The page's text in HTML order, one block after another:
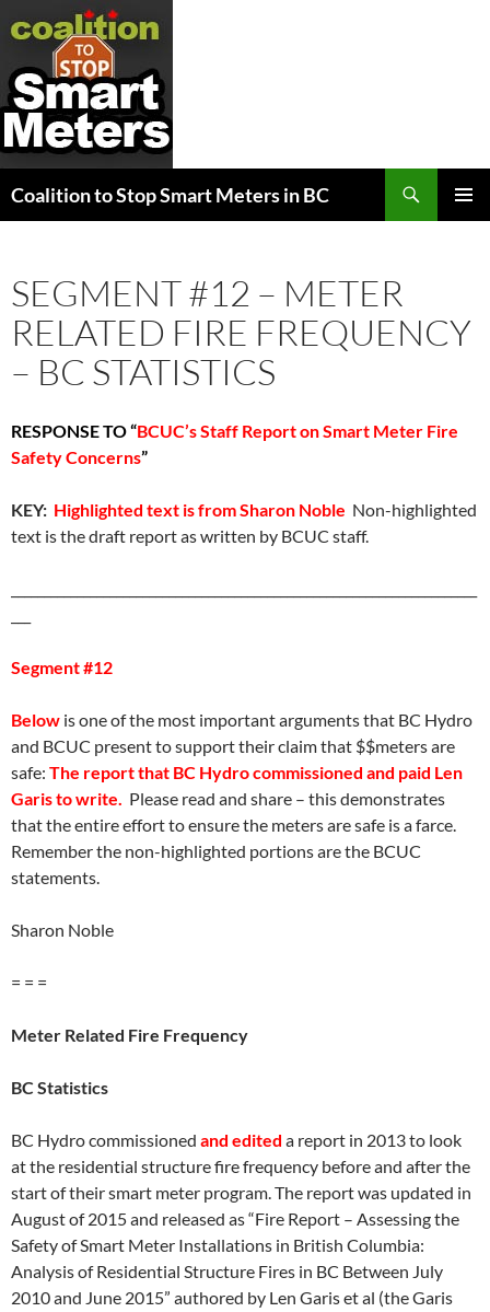
Coalition to Stop Smart Meters in BC
SEGMENT #12 – METER
RELATED FIRE FREQUENCY
– BC STATISTICS
RESPONSE TO“BCUC’s Staff Report on Smart Meter Fire
Safety Concerns”
KEY: Highlighted text is from Sharon Noble Non-highlighted
text is the draft report as written by BCUC staff.
Segment #12
Below is one of the most important arguments that BC Hydro
and BCUC present to support their claim that $$meters are
safe: The report that BC Hydro commissioned and paid Len
Garis to write. Please read and share – this demonstrates
that the entire effort to ensure the meters are safe is a farce.
Remember the non-highlighted portions are the BCUC
statements.
Sharon Noble
= = =
Meter Related Fire Frequency
BC Statistics
BC Hydro commissioned and edited a report in 2013 to look
at the residential structure fire frequency before and after the
start of their smart meter program. The report was updated in
August of 2015 and released as “Fire Report – Assessing the
Safety of Smart Meter Installations in British Columbia:
Analysis of Residential Structure Fires in BC Between July
2010 and June 2015” authored by Len Garis et al (the Garis